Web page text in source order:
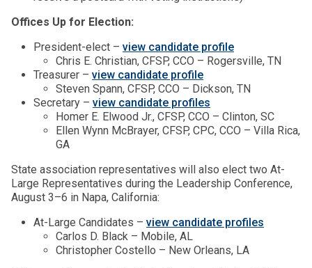
Offices Up for Election:
President-elect – view candidate profile
Chris E. Christian, CFSP, CCO – Rogersville, TN
Treasurer – view candidate profile
Steven Spann, CFSP, CCO – Dickson, TN
Secretary – view candidate profiles
Homer E. Elwood Jr., CFSP, CCO – Clinton, SC
Ellen Wynn McBrayer, CFSP, CPC, CCO – Villa Rica,
GA
State association representatives will also elect two At-
Large Representatives during the Leadership Conference,
August 3–6 in Napa, California:
At-Large Candidates – view candidate profiles
Carlos D. Black – Mobile, AL
Christopher Costello – New Orleans, LA